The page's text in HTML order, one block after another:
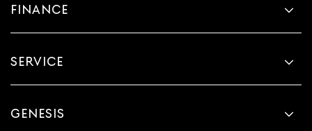
FINANCE
SERVICE
GENESIS